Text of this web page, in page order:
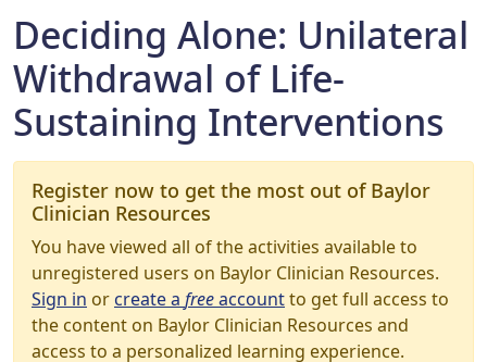
Deciding Alone: Unilateral
Withdrawal of Life-
Sustaining Interventions
Register now to get the most out of Baylor
Clinician Resources
You have viewed all of the activities available to
unregistered users on Baylor Clinician Resources.
Sign in orcreate a freeaccountto get full access to
the content on Baylor Clinician Resources and
access to a personalized learning experience.